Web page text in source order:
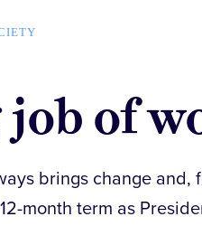
job of
brings change and,
month term as